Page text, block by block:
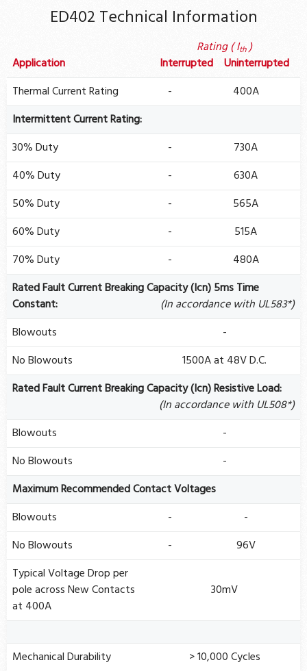
ED402 Technical Information
Application Interrupted
Rating ( Ith)
Uninterrupted
Thermal Current Rating
-
400A
Intermittent Current Rating:
30% Duty
-
730A
40% Duty
-
630A
50% Duty
-
565A
60% Duty
-
515A
70% Duty
-
480A
Rated Fault Current Breaking Capacity (Icn) 5ms Time
Constant:
(In accordance with UL583*)
Blowouts
-
No Blowouts
1500A at 48V D.C.
Rated Fault Current Breaking Capacity (Icn) Resistive Load:
(In accordance with UL508*)
Blowouts
-
No Blowouts
-
Maximum Recommended Contact Voltages
Blowouts
-
-
No Blowouts
-
96V
Typical Voltage Drop per
pole across New Contacts
at 400A
30mV
Mechanical Durability > 10,000 Cycles